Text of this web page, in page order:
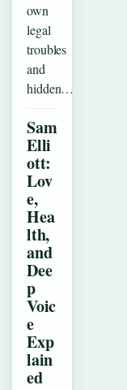
own
legal
troubles
and
hidden…
Sam
Elli
ott:
Lov
e,
Hea
lth,
and
Dee
p
Voic
e
Exp
lain
ed